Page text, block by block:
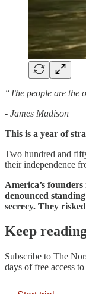
“The people are the
- James Madison
This is a year of
Two hundred and
their independence
America’s
denounced
secrecy. They
Keep
Subscribe to The
days of free access